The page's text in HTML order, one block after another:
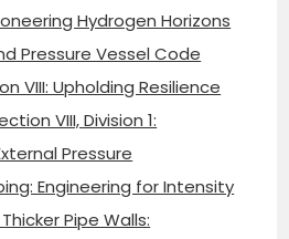
Hydrogen Horizons
Pressure Vessel Code
VIII: Upholding Resilience
VIII, Division 1:
Pressure
Engineering for Intensity
Pipe Walls: